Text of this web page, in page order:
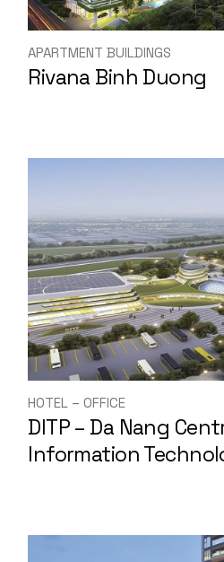
APARTMENT BUILDINGS
Rivana Binh Duong
HOTEL – OFFICE
DITP – Da Nang
Information